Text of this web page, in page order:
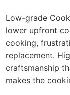
Low-grade
lower upfront
cooking,
replacement.
craftsmanship
makes the